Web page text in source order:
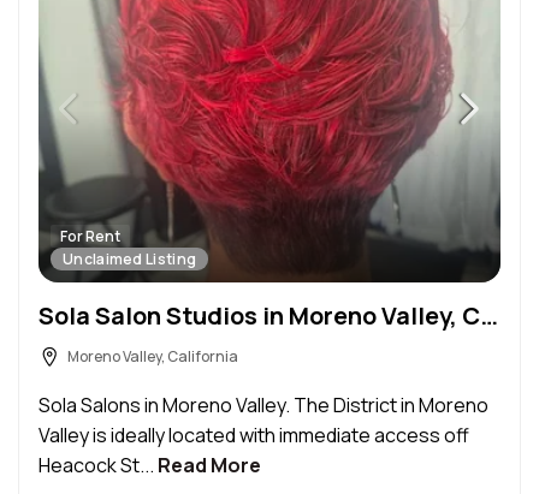
For Rent
Unclaimed Listing
Sola Salon Studios in Moreno Valley, CA – Salon Suite for Rent
Moreno Valley, California
Sola Salons in Moreno Valley. The District in Moreno
Valley is ideally located with immediate access off
Heacock St... Read More